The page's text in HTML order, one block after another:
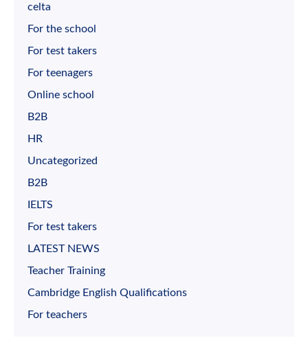
celta
For the school
For test takers
For teenagers
Online school
B2B
HR
Uncategorized
B2B
IELTS
For test takers
LATEST NEWS
Teacher Training
Cambridge English Qualifications
For teachers